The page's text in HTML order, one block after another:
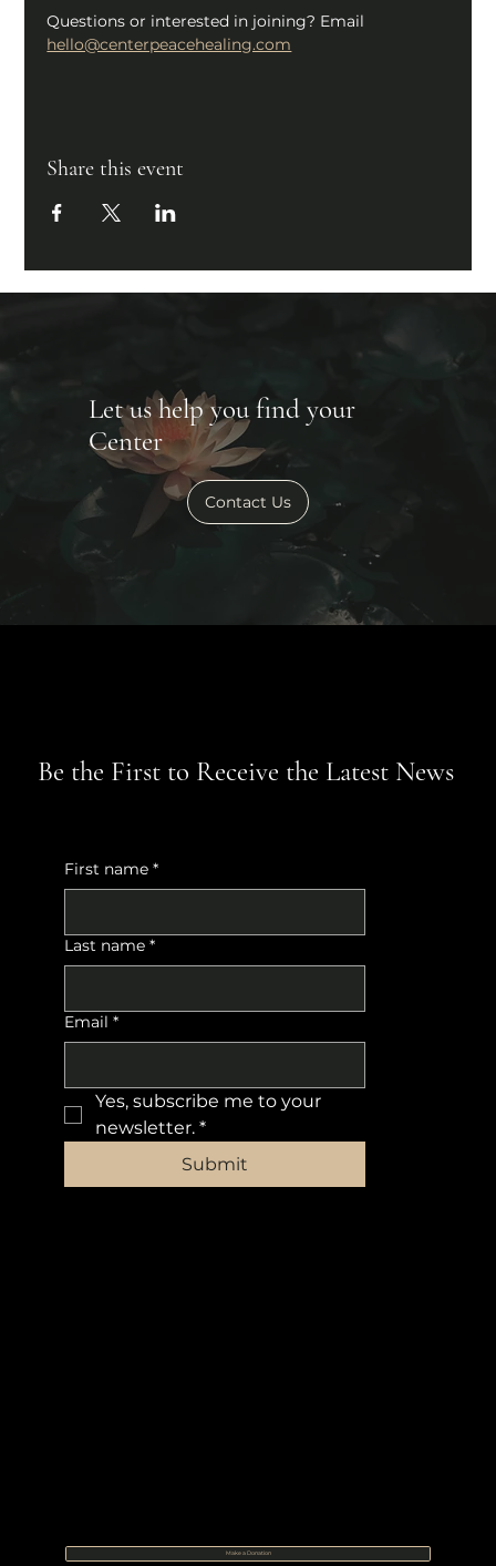
Questions or interested in joining? Email
hello@centerpeacehealing.com
Share this event
Let us help you find your
Center
Contact Us
Be the First to Receive the Latest News
First name *
Last name *
Email *
Yes, subscribe me to your
newsletter. *
Submit
Make a Donation